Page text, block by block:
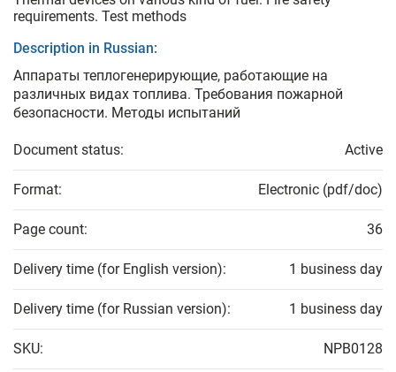
requirements. Test methods
Description in Russian:
Аппараты теплогенерирующие, работающие на
различных видах топлива. Требования пожарной
безопасности. Методы испытаний
Document status: Active
Format: Electronic (pdf/doc)
Page count: 36
Delivery time (for English version): 1 business day
Delivery time (for Russian version): 1 business day
SKU: NPB0128